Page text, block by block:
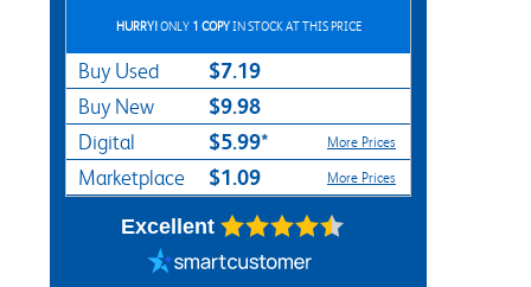
HURRY!ONLY 1 COPYIN STOCK AT THIS PRICE
Buy Used $7.19
Buy New $9.98
Digital $5.99* More Prices
Marketplace $1.09 More Prices
Excellent